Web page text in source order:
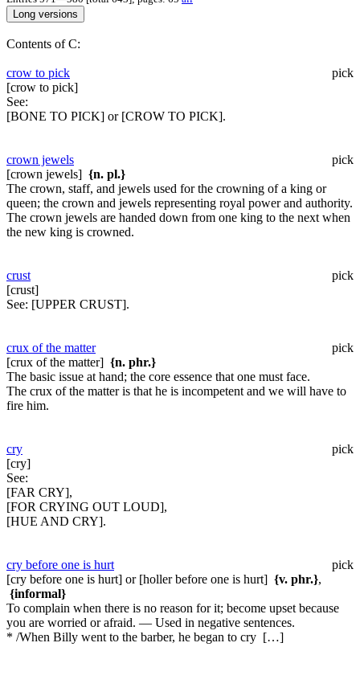
Contents of C:
crow to pick
pick
[crow to pick]
See:
[BONE TO PICK] or [CROW TO PICK].
crown jewels
pick
[crown jewels] {n. pl.}
The crown, staff, and jewels used for the crowning of a king or
queen; the crown and jewels representing royal power and authority.
The crown jewels are handed down from one king to the next when
the new king is crowned.
crust
pick
[crust]
See: [UPPER CRUST].
crux of the matter
pick
[crux of the matter] {n. phr.}
The basic issue at hand; the core essence that one must face.
The crux of the matter is that he is incompetent and we will have to
fire him.
cry
pick
[cry]
See:
[FAR CRY],
[FOR CRYING OUT LOUD],
[HUE AND CRY].
cry before one is hurt
pick
[cry before one is hurt] or [holler before one is hurt] {v. phr.},
{informal}
To complain when there is no reason for it; become upset because
you are worried or afraid. — Used in negative sentences.
* /When Billy went to the barber, he began to cry […]